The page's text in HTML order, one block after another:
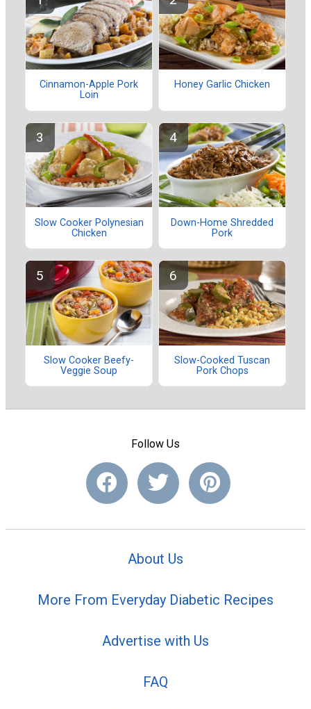
Cinnamon-Apple Pork
Loin
Honey Garlic Chicken
Slow Cooker Polynesian
Chicken
Down-Home Shredded
Pork
Slow Cooker Beefy-
Veggie Soup
Slow-Cooked Tuscan
Pork Chops
Follow Us
About Us
More From Everyday Diabetic Recipes
Advertise with Us
FAQ